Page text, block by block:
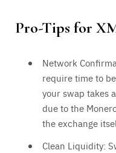
Pro-Tips for
Network
require time to
your swap takes
due to the
the exchange
Clean Liquidity: